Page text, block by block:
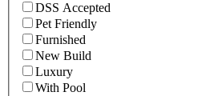
DSS Accepted
Pet Friendly
Furnished
New Build
Luxury
With Pool